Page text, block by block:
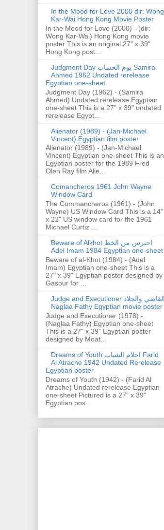
In the Mood for Love 2000 dir: Wong
Kar-Wai Hong Kong Movie Poster
In the Mood for Love (2000) - (dir:
Wong Kar-Wai) Hong Kong movie
poster This is an original 27" x 39"
Hong Kong post...
Judgment Day يوم الحساب Samira
Ahmed 1962 Undated rerelease
Egyptian one-sheet
Judgment Day (1962) - (Samira
Ahmed) Undated rerelease Egyptian
one-sheet This is a 27" x 39" undated
rerelease Egypt...
Alienator (1989) - (Jan-Michael
Vincent) Egyptian film poster
Alienator (1989) - (Jan-Michael
Vincent) Egyptian one-sheet This is an
Egyptian poster for the 1989 Fred
Olen Ray film Alie...
Comancheros 1961 John Wayne
Window Card
The Commancheros (1961) - (John
Wayne) US Window Card This is a 14"
x 22" US window card for the 1961
Michael Curtiz ...
Beware of Alkhot احترس من الخط
Adel Imam 1984 Egyptian one-sheet
Beware of al-Khot (1984) - (Adel
Imam) Egyptian one-sheet This is a
27" x 39" Egyptian poster designed by
Gasour for ...
Judge and Executioner القاضي والجلاد
Naglaa Fathy Egyptian movie poster
Judge and Executioner (1978) -
(Naglaa Fathy) Egyptian one-sheet
This is a 27" x 39" Egyptian poster
designed by Moat...
Dreams of Youth احلام الشباب Farid
Al Atrache 1942 Undated Rerelease
Egyptian poster
Dreams of Youth (1942) - (Farid Al
Atrache) Undated rerelease Egyptian
one-sheet Pictured is a 27" x 39"
Egyptian pos...